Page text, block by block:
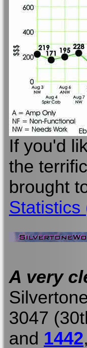
If you'd
the
brought
Statistics
A very
3047
and 1442